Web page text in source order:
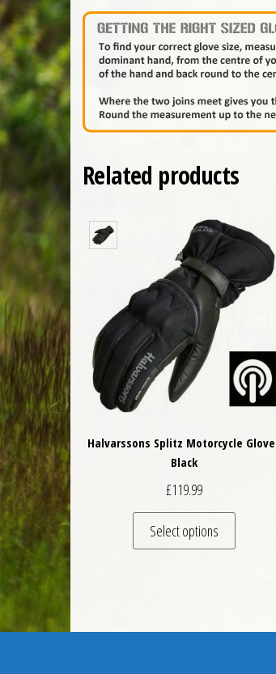
Related products
Halvarssons Splitz Motorcycle
Black
£119.99
Select options
This